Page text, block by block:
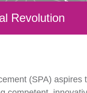
Revolution
(SPA)